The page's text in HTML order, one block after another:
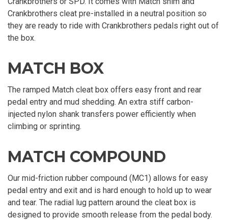
Crankbrothers cleat pre-installed in a neutral position so
they are ready to ride with Crankbrothers pedals right out of
the box.
MATCH BOX
The ramped Match cleat box offers easy front and rear
pedal entry and mud shedding. An extra stiff carbon-
injected nylon shank transfers power efficiently when
climbing or sprinting.
MATCH COMPOUND
Our mid-friction rubber compound (MC1) allows for easy
pedal entry and exit and is hard enough to hold up to wear
and tear. The radial lug pattern around the cleat box is
designed to provide smooth release from the pedal body.